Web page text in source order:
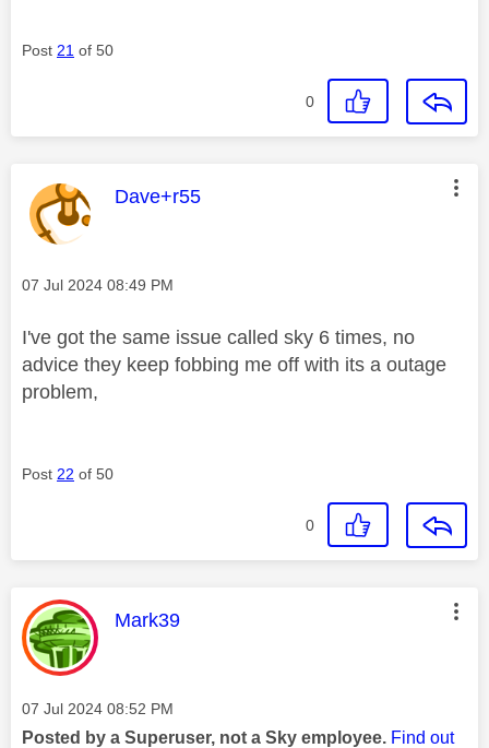
Post 21 of 50
0
This message was authored by:
Dave+r55
Message posted on
‎07 Jul 2024 08:49 PM
I've got the same issue called sky 6 times, no
advice they keep fobbing me off with its a outage
problem,
Post 22 of 50
0
This message was authored by:
Mark39
Message posted on
‎07 Jul 2024 08:52 PM
Posted by a Superuser, not a Sky employee. Find out